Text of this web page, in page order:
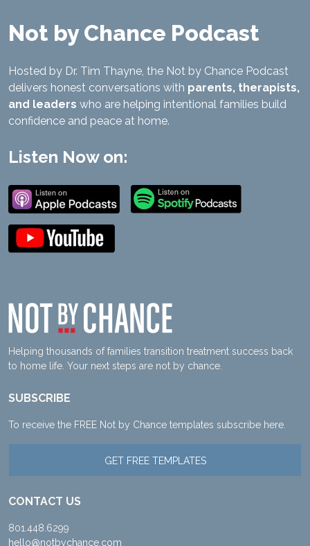
Not by Chance Podcast
Hosted by Dr. Tim Thayne, the Not by Chance Podcast
delivers honest conversations with parents, therapists,
and leaders who are helping intentional families build
confidence and peace at home.
Listen Now on:
Helping thousands of families transition treatment success back
to home life. Your next steps are not by chance.
SUBSCRIBE
To receive the FREE Not by Chance templates subscribe here.
GET FREE TEMPLATES
CONTACT US
801.448.6299
hello@notbychance.com